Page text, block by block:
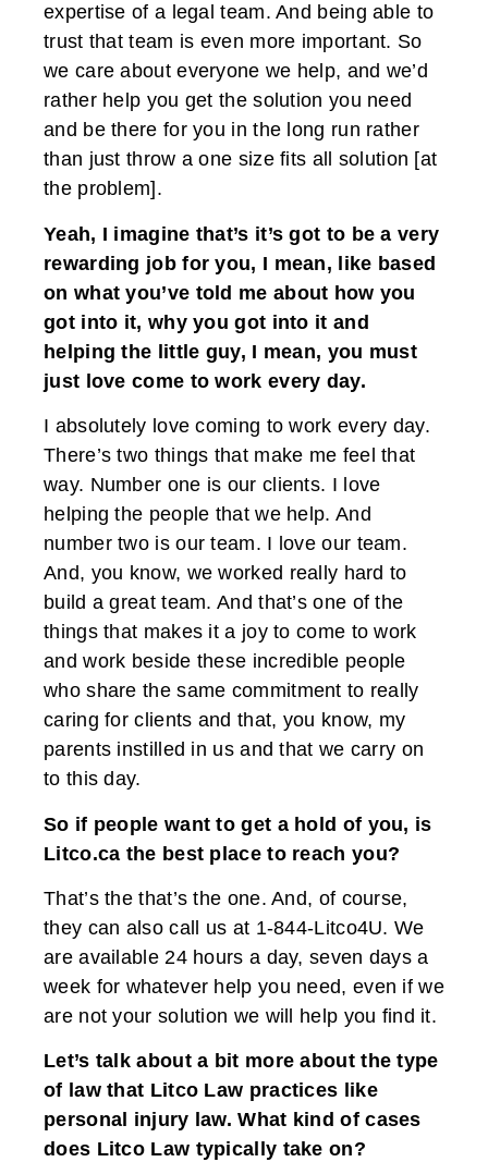
expertise of a legal team. And being able to
trust that team is even more important. So
we care about everyone we help, and we’d
rather help you get the solution you need
and be there for you in the long run rather
than just throw a one size fits all solution [at
the problem].
Yeah, I imagine that’s it’s got to be a very
rewarding job for you, I mean, like based
on what you’ve told me about how you
got into it, why you got into it and
helping the little guy, I mean, you must
just love come to work every day.
I absolutely love coming to work every day.
There’s two things that make me feel that
way. Number one is our clients. I love
helping the people that we help. And
number two is our team. I love our team.
And, you know, we worked really hard to
build a great team. And that’s one of the
things that makes it a joy to come to work
and work beside these incredible people
who share the same commitment to really
caring for clients and that, you know, my
parents instilled in us and that we carry on
to this day.
So if people want to get a hold of you, is
Litco.ca the best place to reach you?
That’s the that’s the one. And, of course,
they can also call us at 1-844-Litco4U. We
are available 24 hours a day, seven days a
week for whatever help you need, even if we
are not your solution we will help you find it.
Let’s talk about a bit more about the type
of law that Litco Law practices like
personal injury law. What kind of cases
does Litco Law typically take on?